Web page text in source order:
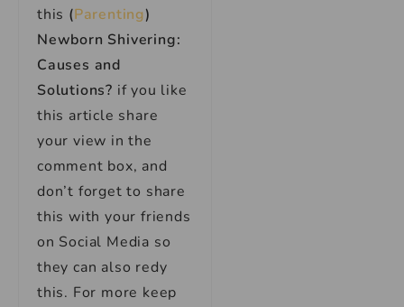
this (Parenting)
Newborn Shivering:
Causes and
Solutions? if you like
this article share
your view in the
comment box, and
don’t forget to share
this with your friends
on Social Media so
they can also redy
this. For more keep